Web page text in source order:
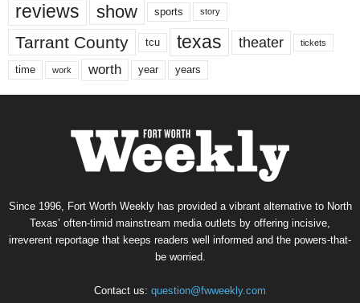
reviews show sports story
Tarrant County tcu texas theater tickets
time work worth year years
Since 1996, Fort Worth Weekly has provided a vibrant alternative to North
Texas’ often-timid mainstream media outlets by offering incisive,
irreverent reportage that keeps readers well informed and the powers-that-
be worried.
Contact us: question@fwweekly.com